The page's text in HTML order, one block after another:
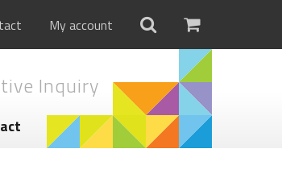
My account
Inquiry